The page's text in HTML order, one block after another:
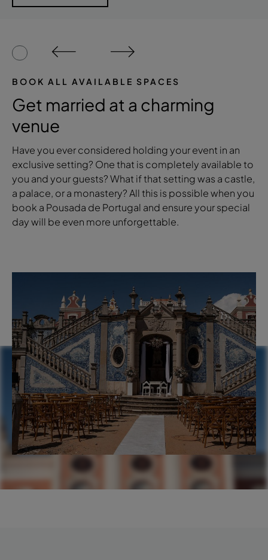
BOOK ALL AVAILABLE SPACES
Get married at a charming
venue
Have you ever considered holding your event in an
exclusive setting? One that is completely available to
you and your guests? What if that setting was a castle,
a palace, or a monastery? All this is possible when you
book a Pousada de Portugal and ensure your special
day will be even more unforgettable.